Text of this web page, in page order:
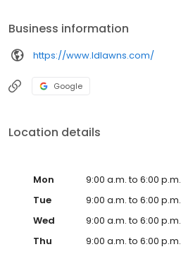
Business information
https://www.ldlawns.com/
Google
Location details
Mon
9:00 a.m. to 6:00 p.m.
Tue
9:00 a.m. to 6:00 p.m.
Wed
9:00 a.m. to 6:00 p.m.
Thu
9:00 a.m. to 6:00 p.m.